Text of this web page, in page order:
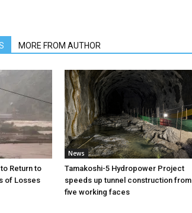
MORE FROM AUTHOR
Return to
of Losses
News
Tamakoshi-5 Hydropower Project
speeds up tunnel construction from
five working faces